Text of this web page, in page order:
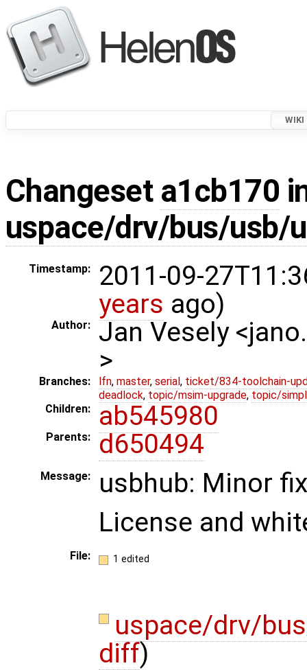
WIKI
Changeset a1cb170
uspace/drv/bus/usb/
Timestamp:
2011-09-
years ago)
Author:
Jan Vesely
>
Branches: lfn, master, serial , ticket/834-toolchain-
deadlock, topic/msim-upgrade, topic/
Children:
ab545980
Parents: d650494
Message:
usbhub: Minor
License and
File: 1 edited
uspace/drv/
diff)